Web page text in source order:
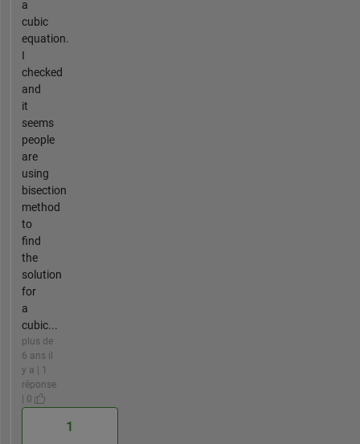
a
cubic
equation.
I
checked
and
it
seems
people
are
using
bisection
method
to
find
the
solution
for
a
cubic...
plus de
6 ans il
y a | 1
réponse
| 0
1